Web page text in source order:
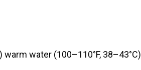
water (100–110°F, 38–43°C)